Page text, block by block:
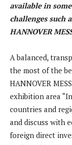
available in
challenges such
HANNOVER
A balanced,
the most of the
HANNOVER
exhibition area
countries and
and discuss with
foreign direct